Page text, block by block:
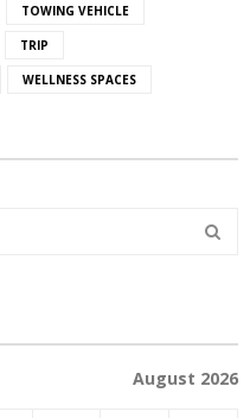
TOWING VEHICLE
TRIP
WELLNESS SPACES
A
August 2026